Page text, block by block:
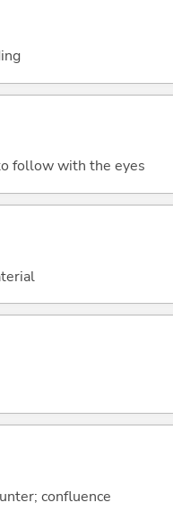
follow with the eyes
confluence